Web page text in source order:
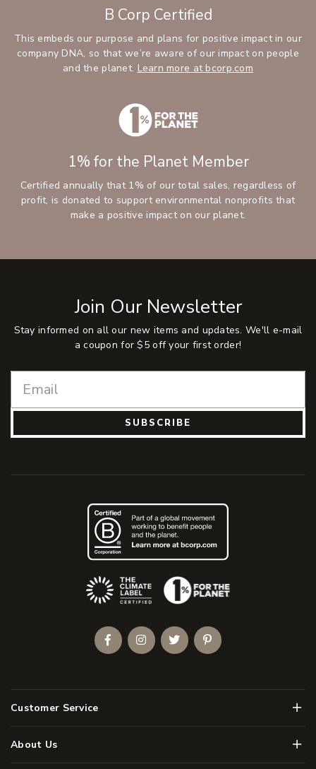
B Corp Certified
This embeds our purpose and plans for positive impact in our
company DNA, so that we’re aware of our impact on people
and the planet. Learn more at bcorp.com
1% for the Planet Member
Certified annually that 1% of our total sales, regardless of
profit, is donated to support environmental nonprofits that
make a positive impact on our planet.
Join Our Newsletter
Stay informed on all our new items and updates. We'll e-mail
a coupon for $5 off your first order!
SUBSCRIBE
Customer Service Menu
About Us Menu
(Opens an external site)
FacebookInstagramTwitterPinterest